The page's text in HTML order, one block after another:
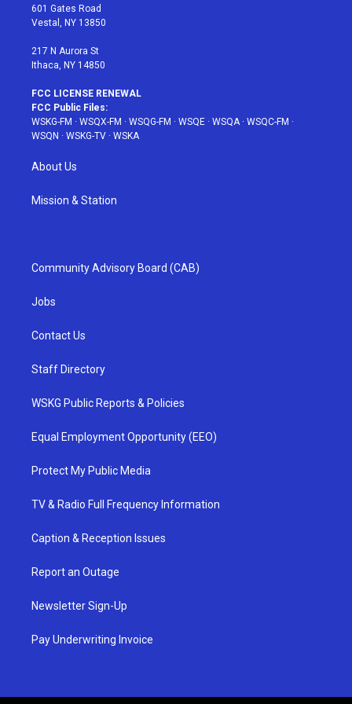
r
r
a
601 Gates Road
Vestal, NY 13850
217 N Aurora St
Ithaca, NY 14850
FCC LICENSE RENEWAL
FCC Public Files:
WSKG-FM · WSQX-FM · WSQG-FM · WSQE · WSQA· WSQC-FM ·
WSQN · WSKG-TV · WSKA
About Us
Mission & Station
Community Advisory Board (CAB)
Jobs
Contact Us
Staff Directory
WSKG Public Reports & Policies
Equal Employment Opportunity (EEO)
Protect My Public Media
TV & Radio Full Frequency Information
Caption & Reception Issues
Report an Outage
Newsletter Sign-Up
Pay Underwriting Invoice